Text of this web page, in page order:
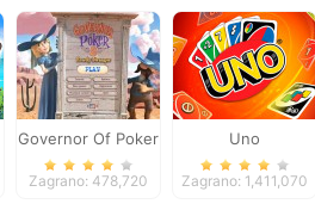
Governor Of Poker
2
Zagrano: 478,720
Uno
Zagrano: 1,411,070